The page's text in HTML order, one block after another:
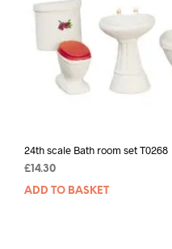
24th scale Bath room set T0268
£14.30
ADD TO BASKET